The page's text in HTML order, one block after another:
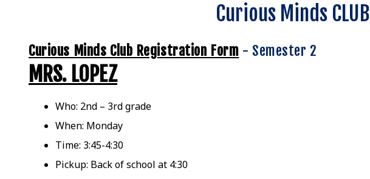
Curious Minds CLUB
Curious Minds Club Registration Form - Semester 2
MRS. LOPEZ
Who: 2nd – 3rd grade
When: Monday
Time: 3:45-4:30
Pickup: Back of school at 4:30